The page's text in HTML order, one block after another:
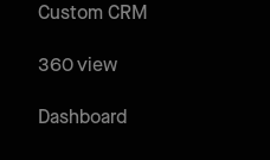
Custom CRM
360 view
Dashboard